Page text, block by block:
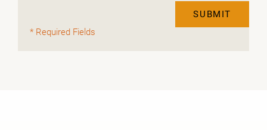
* Required Fields
SUBMIT